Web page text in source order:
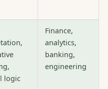
logic
Finance,
analytics,
banking,
engineering